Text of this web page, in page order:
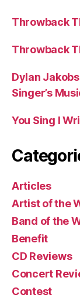
Throwback
Throwback
Dylan
Singer’s
You Sing I
Articles
Artist of the
Band of the
Benefit
CD Reviews
Concert
Contest